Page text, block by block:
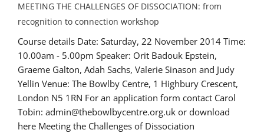
MEETING THE CHALLENGES OF DISSOCIATION: from
recognition to connection workshop
Course details Date: Saturday, 22 November 2014 Time:
10.00am - 5.00pm Speaker: Orit Badouk Epstein,
Graeme Galton, Adah Sachs, Valerie Sinason and Judy
Yellin Venue: The Bowlby Centre, 1 Highbury Crescent,
London N5 1RN For an application form contact Carol
Tobin: admin@thebowlbycentre.org.uk or download
here Meeting the Challenges of Dissociation